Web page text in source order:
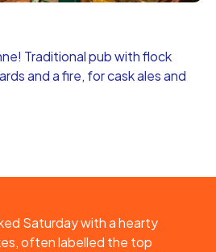
Traditional pub with flock
and a fire, for cask ales and
Saturday with a hearty
often labelled the top